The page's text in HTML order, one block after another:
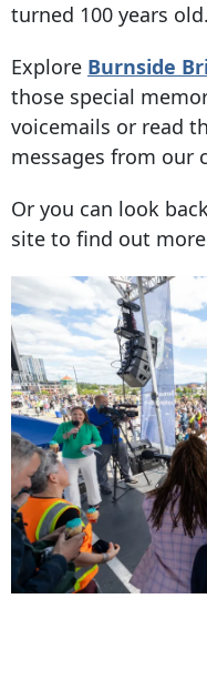
turned 100 years old.
Explore Burnside
those special
voicemails or read
messages from our
Or you can look
site to find out